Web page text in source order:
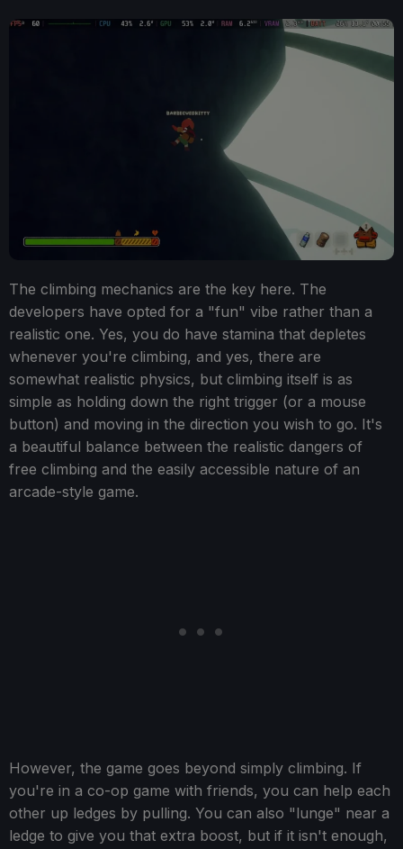
The climbing mechanics are the key here. The
developers have opted for a "fun" vibe rather than a
realistic one. Yes, you do have stamina that depletes
whenever you're climbing, and yes, there are
somewhat realistic physics, but climbing itself is as
simple as holding down the right trigger (or a mouse
button) and moving in the direction you wish to go. It's
a beautiful balance between the realistic dangers of
free climbing and the easily accessible nature of an
arcade-style game.
However, the game goes beyond simply climbing. If
you're in a co-op game with friends, you can help each
other up ledges by pulling. You can also "lunge" near a
ledge to give you that extra boost, but if it isn't enough,